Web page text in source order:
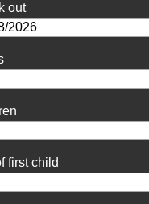
out
first child